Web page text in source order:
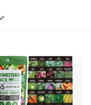
That's it. In this
4 days.